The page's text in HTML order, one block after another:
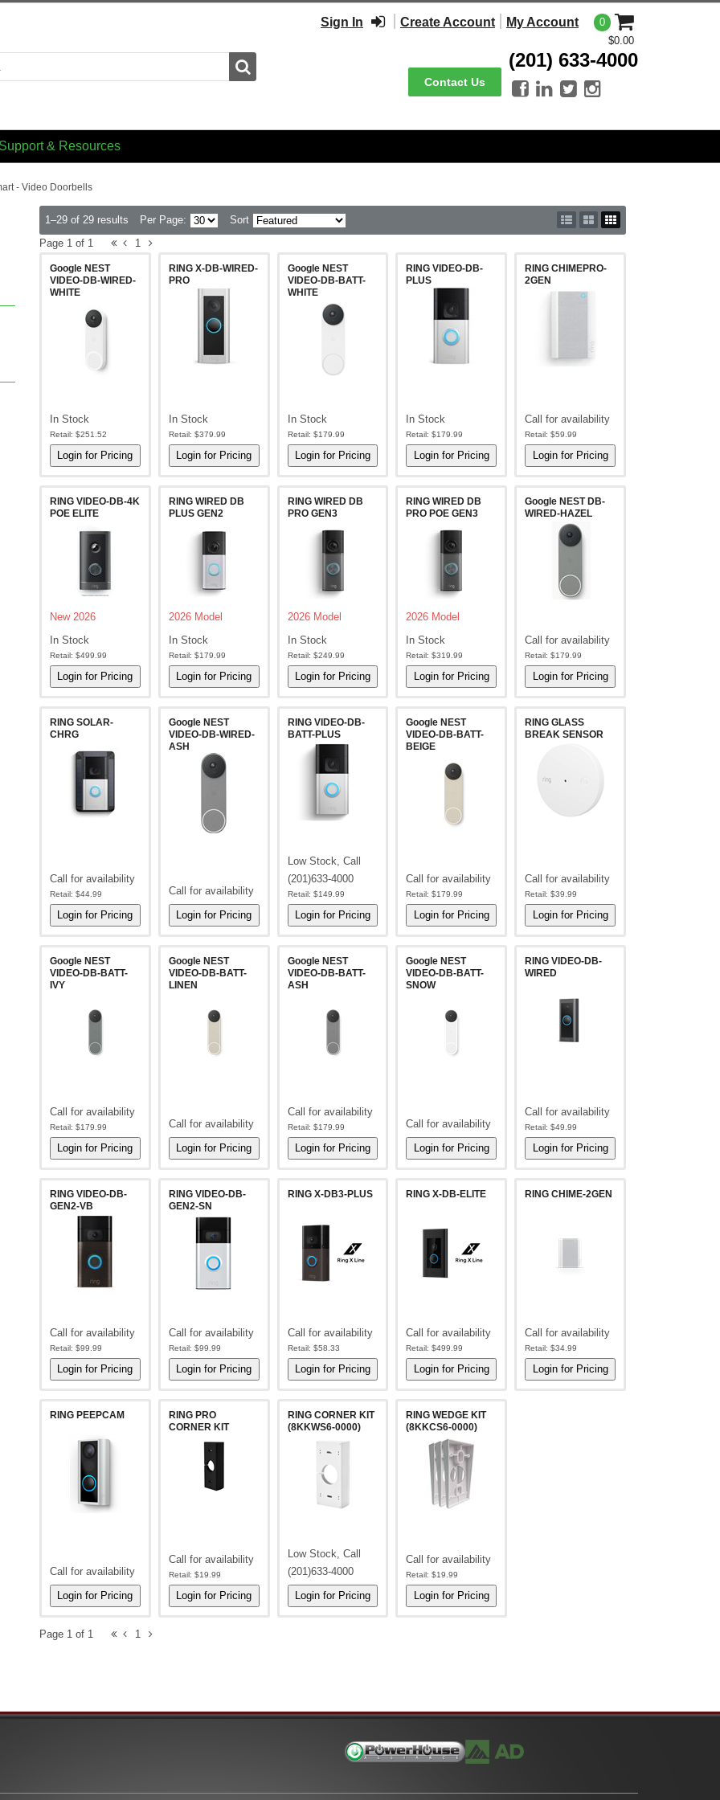
Search
Sign In Create Account My Account
0
$0.00
Contact Us
(201) 633-4000
   
Support & Resources
- Video Doorbells
1–29 of 29 results Per Page:
Sort
Page 1 of 1
1
Google NEST
VIDEO-DB-WIRED-
WHITE
In Stock
Retail: $251.52
RING X-DB-WIRED-
PRO
In Stock
Retail: $379.99
Google NEST
VIDEO-DB-BATT-
WHITE
In Stock
Retail: $179.99
RING VIDEO-DB-
PLUS
In Stock
Retail: $179.99
RING CHIMEPRO-
2GEN
Call for availability
Retail: $59.99
RING VIDEO-DB-4K
POE ELITE
New 2026
In Stock
Retail: $499.99
RING WIRED DB
PLUS GEN2
2026 Model
In Stock
Retail: $179.99
RING WIRED DB
PRO GEN3
2026 Model
In Stock
Retail: $249.99
RING WIRED DB
PRO POE GEN3
2026 Model
In Stock
Retail: $319.99
Google NEST DB-
WIRED-HAZEL
Call for availability
Retail: $179.99
RING SOLAR-
CHRG
Call for availability
Retail: $44.99
Google NEST
VIDEO-DB-WIRED-
ASH
Call for availability
RING VIDEO-DB-
BATT-PLUS
Low Stock, Call
(201)633-4000
Retail: $149.99
Google NEST
VIDEO-DB-BATT-
BEIGE
Call for availability
Retail: $179.99
RING GLASS
BREAK SENSOR
Call for availability
Retail: $39.99
Google NEST
VIDEO-DB-BATT-
IVY
Call for availability
Retail: $179.99
Google NEST
VIDEO-DB-BATT-
LINEN
Call for availability
Google NEST
VIDEO-DB-BATT-
ASH
Call for availability
Retail: $179.99
Google NEST
VIDEO-DB-BATT-
SNOW
Call for availability
RING VIDEO-DB-
WIRED
Call for availability
Retail: $49.99
RING VIDEO-DB-
GEN2-VB
Call for availability
Retail: $99.99
RING VIDEO-DB-
GEN2-SN
Call for availability
Retail: $99.99
RING X-DB3-PLUS
Call for availability
Retail: $58.33
RING X-DB-ELITE
Call for availability
Retail: $499.99
RING CHIME-2GEN
Call for availability
Retail: $34.99
RING PEEPCAM
Call for availability
RING PRO
CORNER KIT
Call for availability
Retail: $19.99
RING CORNER KIT
(8KKWS6-0000)
Low Stock, Call
(201)633-4000
RING WEDGE KIT
(8KKCS6-0000)
Call for availability
Retail: $19.99
Page 1 of 1 1